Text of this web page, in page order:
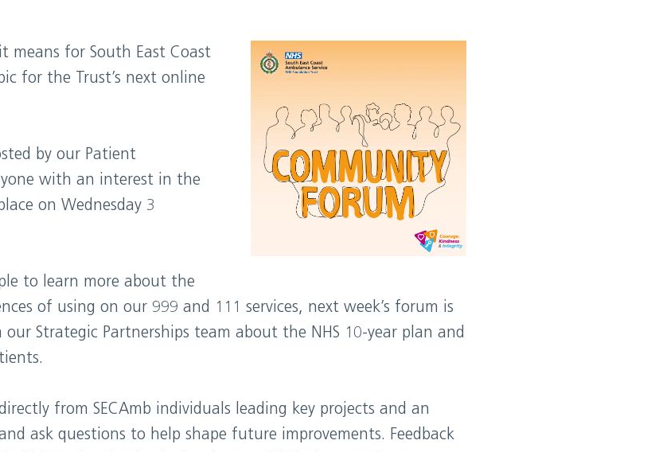
means for South East Coast
for the Trust’s next online
by our Patient
with an interest in the
on Wednesday 3
to learn more about the
of using on our 999 and 111 services, next week’s forum is
Strategic Partnerships team about the NHS 10-year plan and
from SECAmb individuals leading key projects and an
ask questions to help shape future improvements. Feedback